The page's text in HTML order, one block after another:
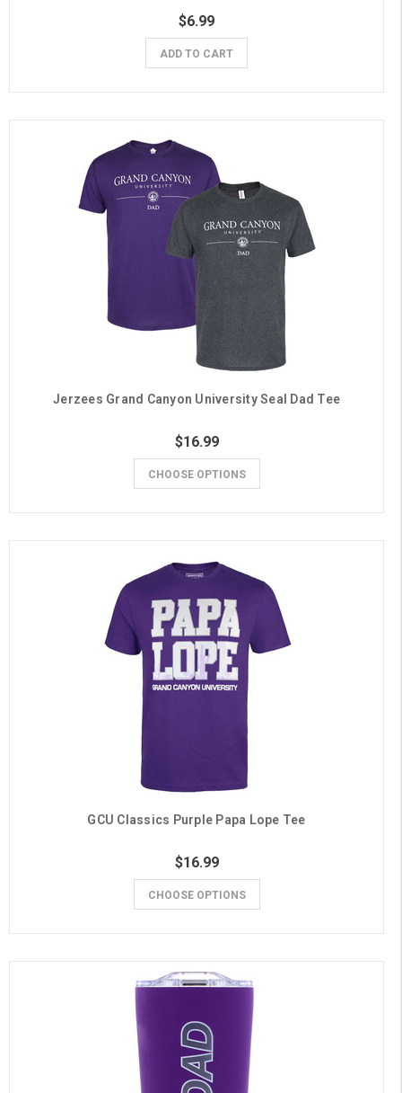
$6.99
ADD TO CART
Jerzees Grand Canyon University Seal Dad Tee
$16.99
CHOOSE OPTIONS
GCU Classics Purple Papa Lope Tee
$16.99
CHOOSE OPTIONS